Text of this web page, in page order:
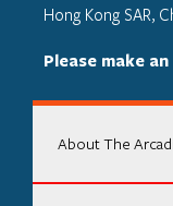
Hong Kong SAR,
Please make
About The